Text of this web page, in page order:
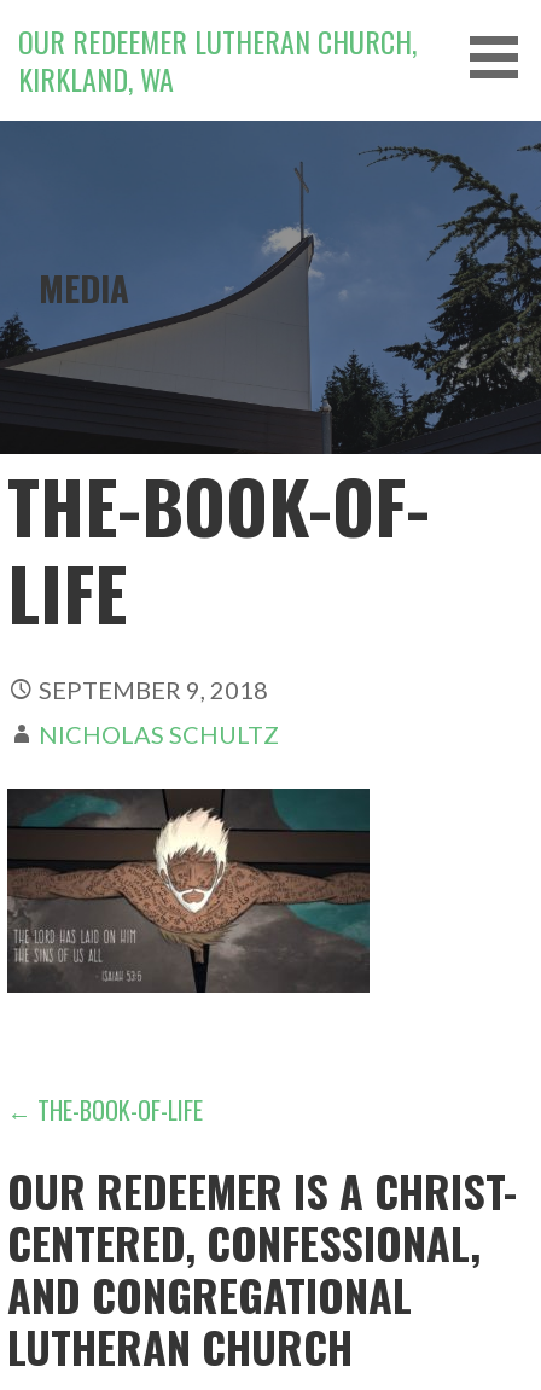
content
OUR REDEEMER LUTHERAN CHURCH,
KIRKLAND, WA
MEDIA
THE-BOOK-OF-
LIFE
SEPTEMBER 9, 2018
NICHOLAS SCHULTZ
POST
NAVIGATION
← THE-BOOK-OF-LIFE
OUR REDEEMER IS A CHRIST-
CENTERED, CONFESSIONAL,
AND CONGREGATIONAL
LUTHERAN CHURCH